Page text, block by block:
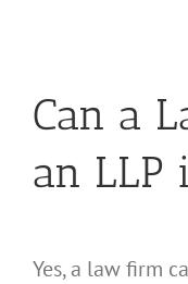
Can a
an LLP
Yes, a law firm